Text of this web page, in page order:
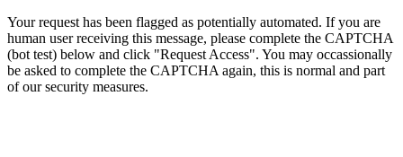
Your request has been flagged as potentially automated. If you are
human user receiving this message, please complete the CAPTCHA
(bot test) below and click "Request Access". You may occassionally
be asked to complete the CAPTCHA again, this is normal and part
of our security measures.